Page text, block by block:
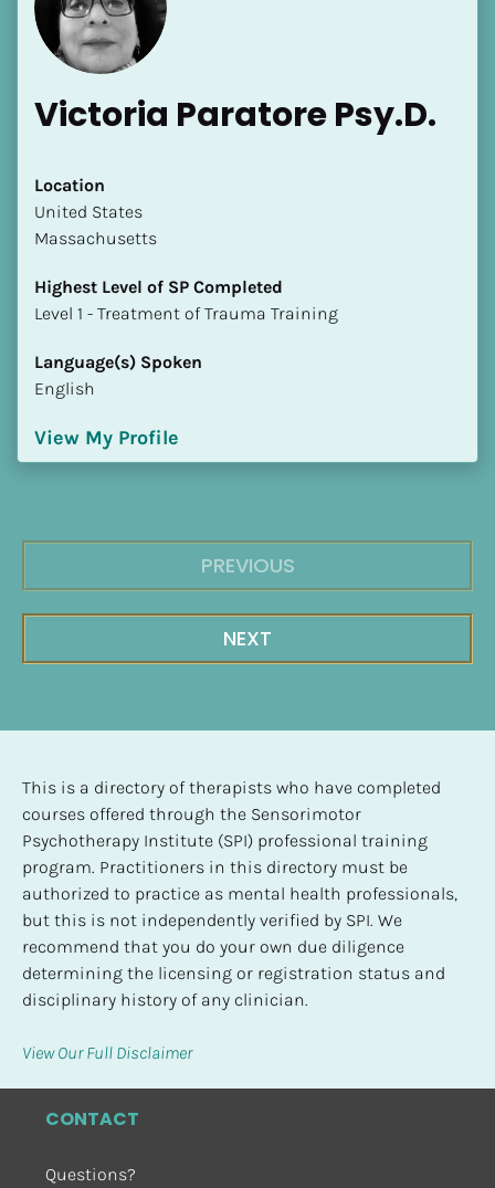
Victoria Paratore Psy.D.
Location
​​United States
Massachusetts
Highest Level of SP Completed
​​​​​​​Level 1 - Treatment of Trauma Training
Language(s) Spoken
English
View My Profile
PREVIOUS
NEXT
This is a directory of therapists who have completed
courses offered through the Sensorimotor
Psychotherapy Institute (SPI) professional training
program. Practitioners in this directory must be
authorized to practice as mental health professionals,
but this is not independently verified by SPI. We
recommend that you do your own due diligence
determining the licensing or registration status and
disciplinary history of any clinician.
View Our Full Disclaimer
CONTACT
Questions?